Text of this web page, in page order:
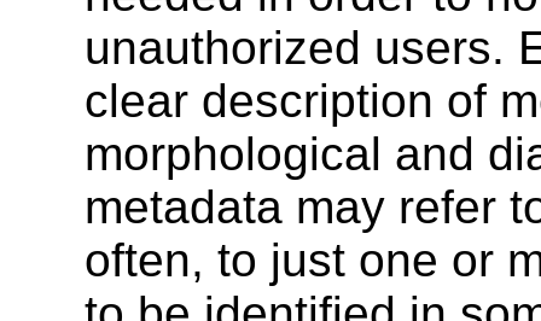
unauthorized users.
clear description of
morphological and
metadata may refer
often, to just one or